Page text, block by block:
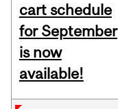
cart schedule
for September
is now
available!